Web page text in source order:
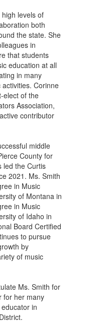
levels of
both
the state. She
in
that students
education at all
in many
Corinne
elect of the
Association,
contributor
middle
County for
led the Curtis
2021. Ms. Smith
in Music
of Montana in
in Music
of Idaho in
Board Certified
to pursue
by
of music
Ms. Smith for
for her many
in